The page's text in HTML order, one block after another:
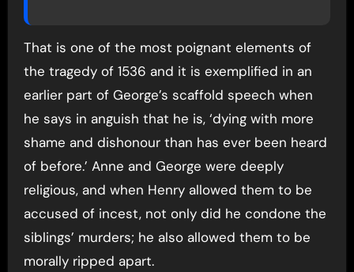
That is one of the most poignant elements of
the tragedy of 1536 and it is exemplified in an
earlier part of George’s scaffold speech when
he says in anguish that he is, ‘dying with more
shame and dishonour than has ever been heard
of before.’ Anne and George were deeply
religious, and when Henry allowed them to be
accused of incest, not only did he condone the
siblings’ murders; he also allowed them to be
morally ripped apart.